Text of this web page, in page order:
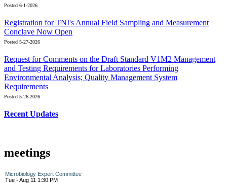
Posted 6-1-2026
Registration for TNI's Annual Field Sampling and Measurement
Conclave Now Open
Posted 5-27-2026
Request for Comments on the Draft Standard V1M2 Management
and Testing Requirements for Laboratories Performing
Environmental Analysis; Quality Management System
Requirements
Posted 5-26-2026
Recent Updates
meetings
Microbiology Expert Committee
Tue - Aug 11 1:30 PM